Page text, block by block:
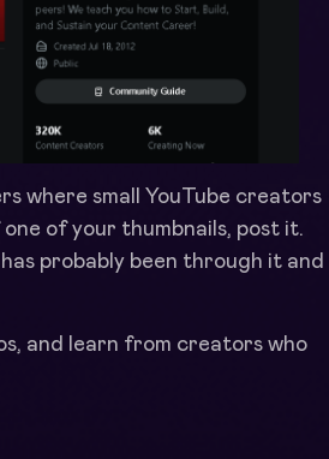
where small YouTube creators
of your thumbnails, post it.
probably been through it and
and learn from creators who